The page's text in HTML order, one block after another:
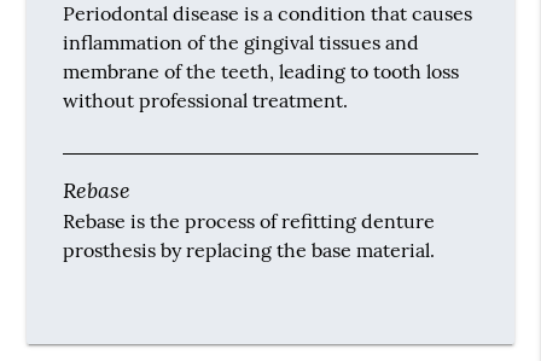
Periodontal disease is a condition that causes
inflammation of the gingival tissues and
membrane of the teeth, leading to tooth loss
without professional treatment.
Rebase
Rebase is the process of refitting denture
prosthesis by replacing the base material.